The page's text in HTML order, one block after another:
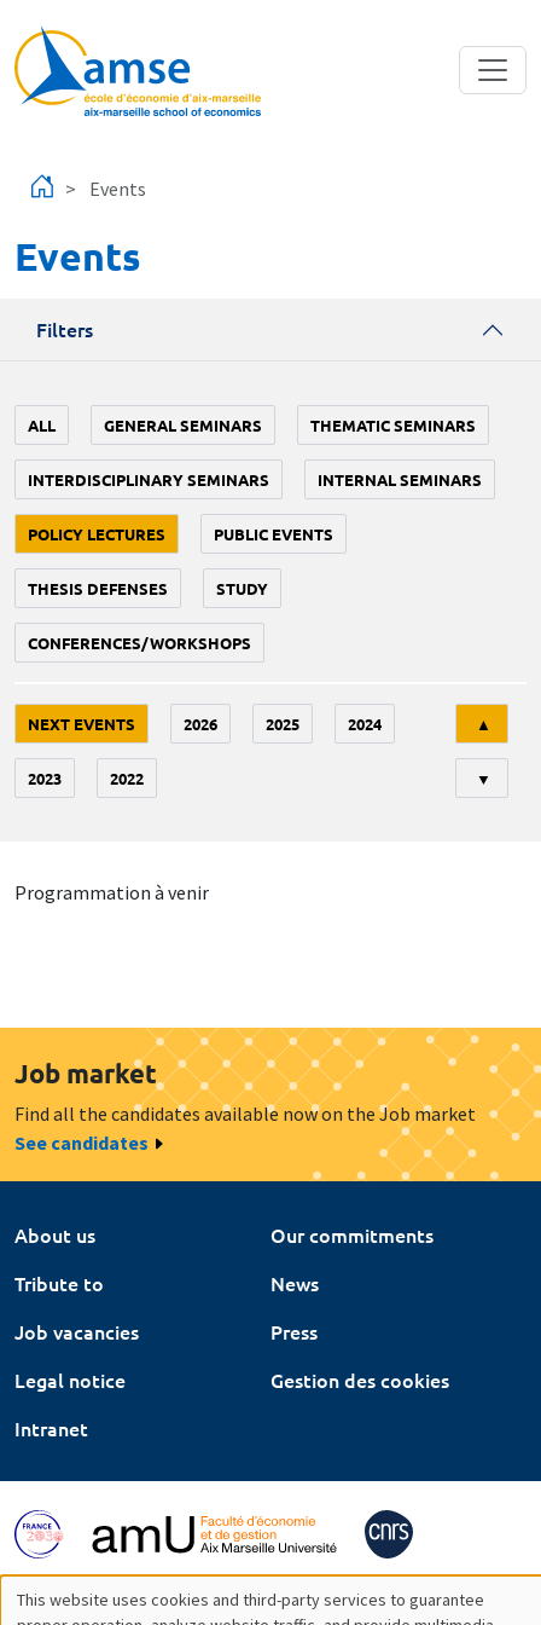
Events
Events
Filters
ALL GENERAL SEMINARS THEMATIC SEMINARS
INTERDISCIPLINARY SEMINARS INTERNAL SEMINARS
POLICY LECTURES PUBLIC EVENTS
THESIS DEFENSES STUDY
CONFERENCES/WORKSHOPS
NEXT EVENTS 2026 2025 2024
2023 2022
▲
▼
Programmation à venir
Job market
Find all the candidates available now on the Job market
See candidates
About us
Our commitments
Tribute to
News
Job vacancies
Press
Legal notice
Gestion des cookies
Intranet
This website uses cookies and third-party services to guarantee